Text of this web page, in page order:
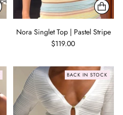
Nora Singlet Top | Pastel Stripe
$119.00
BACK IN STOCK